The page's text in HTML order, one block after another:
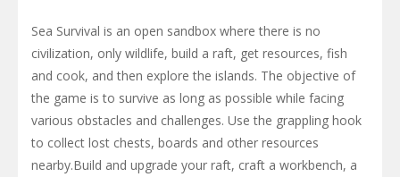
Sea Survival is an open sandbox where there is no
civilization, only wildlife, build a raft, get resources, fish
and cook, and then explore the islands. The objective of
the game is to survive as long as possible while facing
various obstacles and challenges. Use the grappling hook
to collect lost chests, boards and other resources
nearby.Build and upgrade your raft, craft a workbench, a